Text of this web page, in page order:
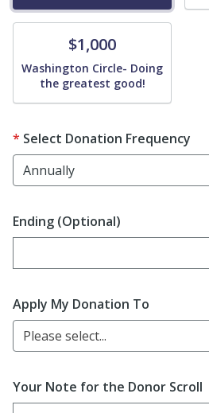
Donate$1,000
Washington Circle- Doing
the greatest good!
Select Donation Frequency
Ending (Optional)
Enter date in YYYY-MM-DD format
Apply My Donation To
Please select...
Your Note for the Donor Scroll